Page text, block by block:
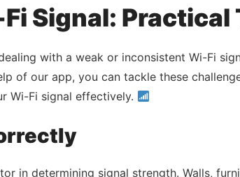
Signal:
with a weak or inconsistent Wi-Fi
of our app, you can tackle these
Wi-Fi signal effectively.
in determining signal strength. Walls,